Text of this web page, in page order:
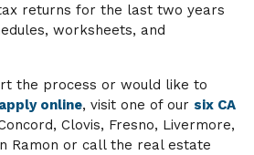
returns for the last two years
worksheets, and
the process or would like to
apply online, visit one of our six CA
Clovis, Fresno, Livermore,
Ramon or call the real estate